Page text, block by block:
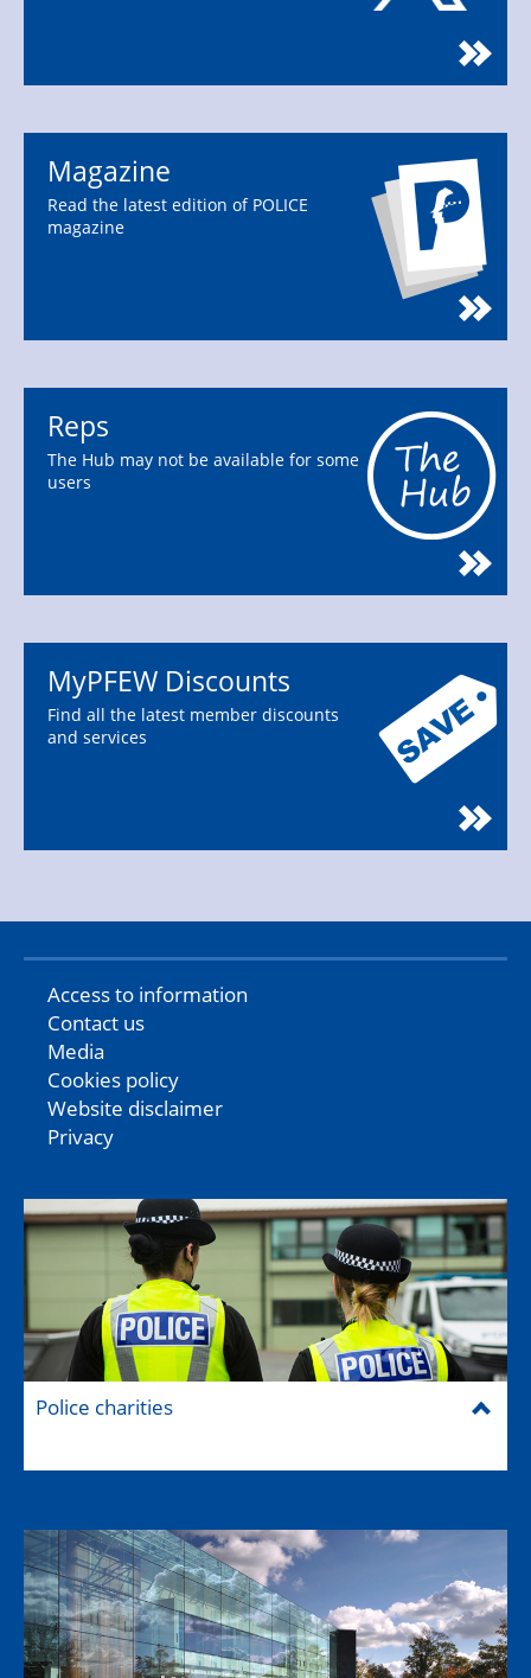
Magazine
Read the latest edition of POLICE
magazine
Reps
The Hub may not be available for some
users
MyPFEW Discounts
Find all the latest member discounts
and services
Access to information
Contact us
Media
Cookies policy
Website disclaimer
Privacy
Police charities